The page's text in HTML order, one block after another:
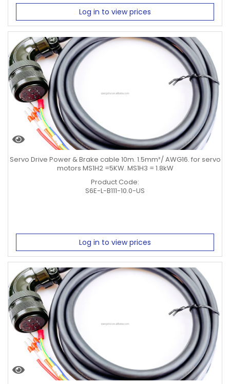
Log in to view prices
Servo Drive Power & Brake cable 10m. 1.5mm²/ AWG16. for servo
motors MS1H2 =5KW. MS1H3 = 1.8kW
Product Code:
S6E-L-B111-10.0-US
Log in to view prices